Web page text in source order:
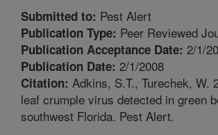
Submitted to: Pest Alert
Publication Type: Peer Reviewed
Publication Acceptance Date: 2/1/
Publication Date: 2/1/2008
Citation: Adkins, S.T., Turechek, W.
leaf crumple virus detected in green
southwest Florida. Pest Alert.